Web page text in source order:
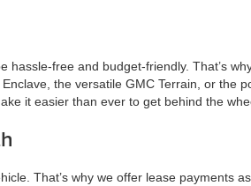
free and budget-friendly. That’s
the versatile GMC Terrain, or the
it easier than ever to get behind the
That’s why we offer lease payments